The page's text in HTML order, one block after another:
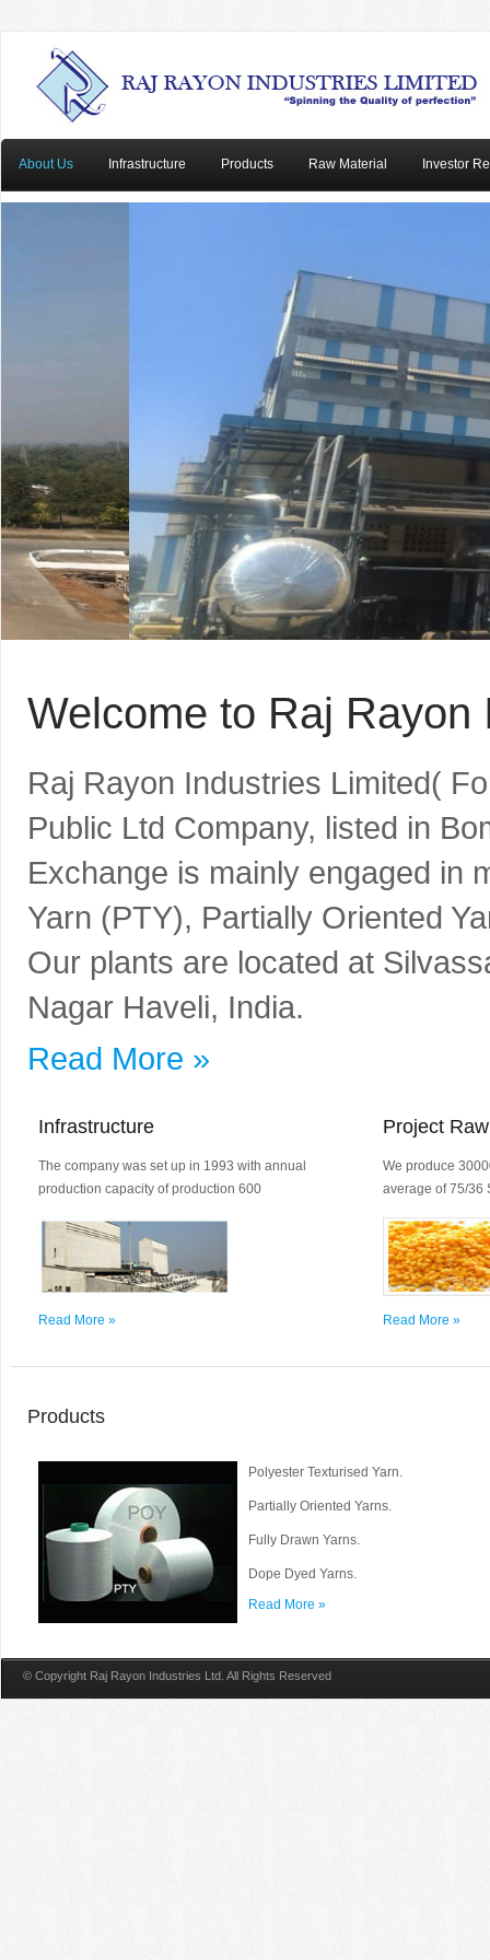
About Us Infrastructure Products Raw Material Investor
Welcome to Raj Rayon
Raj Rayon Industries Limited(
Public Ltd Company, listed in
Exchange is mainly engaged in
Yarn (PTY), Partially Oriented
Our plants are located at
Nagar Haveli, India.
Read More »
Infrastructure
The company was set up in 1993 with annual
production capacity of production 600
Read More »
Project
We produce
average of 75/36
Read More »
Products
Polyester Texturised Yarn.
Partially Oriented Yarns.
Fully Drawn Yarns.
Dope Dyed Yarns.
Read More »
© Copyright Raj Rayon Industries Ltd. All Rights Reserved